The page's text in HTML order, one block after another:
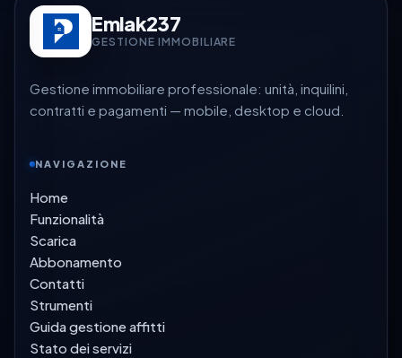
Emlak237
GESTIONE IMMOBILIARE
Gestione immobiliare professionale: unità, inquilini,
contratti e pagamenti — mobile, desktop e cloud.
NAVIGAZIONE
Home
Funzionalità
Scarica
Abbonamento
Contatti
Strumenti
Guida gestione affitti
Stato dei servizi